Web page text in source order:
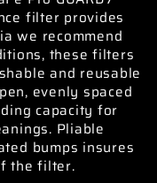
filter provides
we recommend
these filters
and reusable
evenly spaced
capacity for
Pliable
bumps insures
the filter.